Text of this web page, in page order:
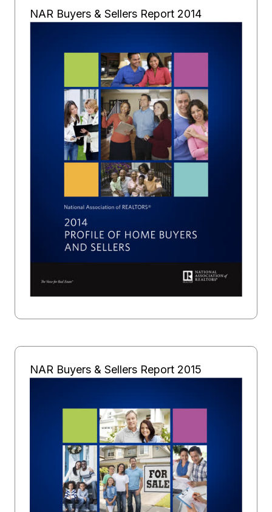
NAR Buyers & Sellers Report 2014
NAR Buyers & Sellers Report 2015